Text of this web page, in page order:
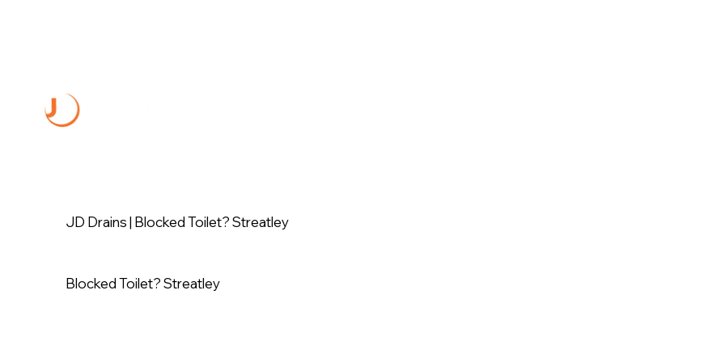
JD Drains | Blocked Toilet? Streatley
Blocked Toilet? Streatley